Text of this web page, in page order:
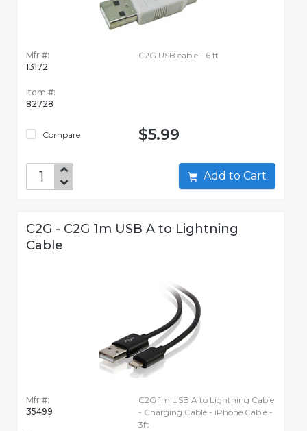
Mfr #:
13172
Item #:
82728
Compare
C2G USB cable - 6 ft
$5.99
Add to Cart
C2G - C2G 1m USB A to Lightning
Cable
Mfr #:
35499
C2G 1m USB A to Lightning Cable
- Charging Cable - iPhone Cable -
3ft